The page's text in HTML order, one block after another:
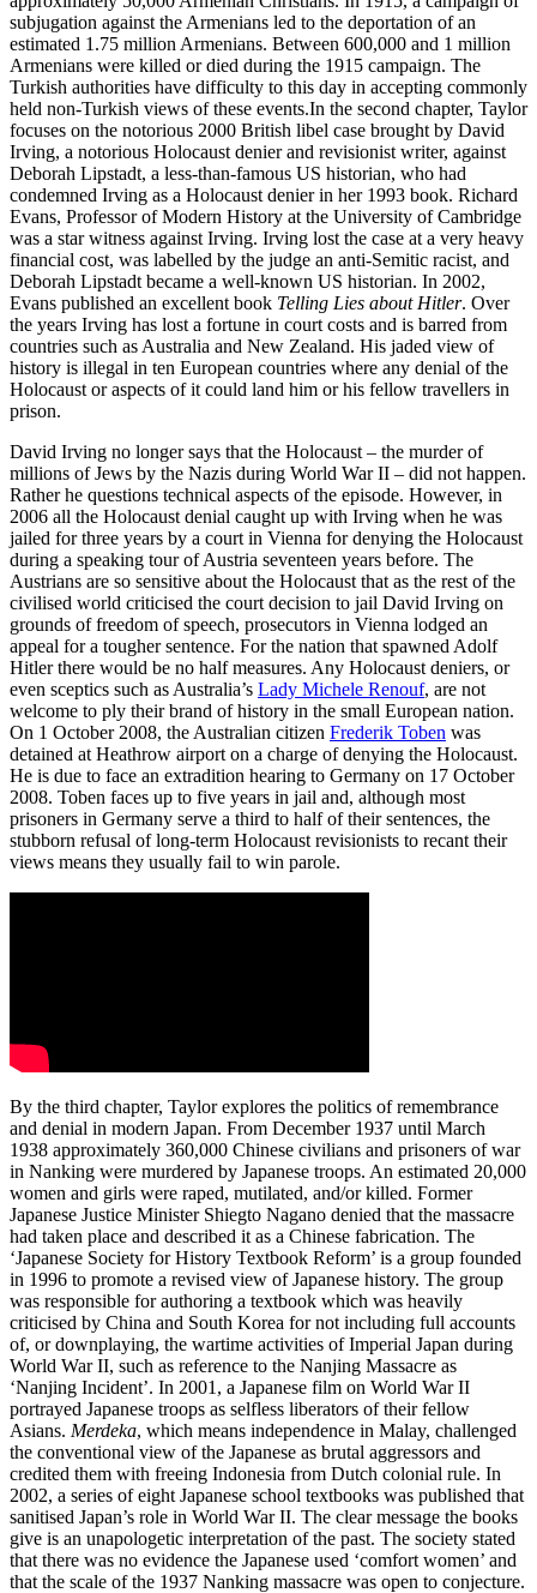
subjugation against the Armenians led to the deportation of an
estimated 1.75 million Armenians. Between 600,000 and 1 million
Armenians were killed or died during the 1915 campaign. The
Turkish authorities have difficulty to this day in accepting commonly
held non-Turkish views of these events.In the second chapter, Taylor
focuses on the notorious 2000 British libel case brought by David
Irving, a notorious Holocaust denier and revisionist writer, against
Deborah Lipstadt, a less-than-famous US historian, who had
condemned Irving as a Holocaust denier in her 1993 book. Richard
Evans, Professor of Modern History at the University of Cambridge
was a star witness against Irving. Irving lost the case at a very heavy
financial cost, was labelled by the judge an anti-Semitic racist, and
Deborah Lipstadt became a well-known US historian. In 2002,
Evans published an excellent book Telling Lies about Hitler. Over
the years Irving has lost a fortune in court costs and is barred from
countries such as Australia and New Zealand. His jaded view of
history is illegal in ten European countries where any denial of the
Holocaust or aspects of it could land him or his fellow travellers in
prison.
David Irving no longer says that the Holocaust – the murder of
millions of Jews by the Nazis during World War II – did not happen.
Rather he questions technical aspects of the episode. However, in
2006 all the Holocaust denial caught up with Irving when he was
jailed for three years by a court in Vienna for denying the Holocaust
during a speaking tour of Austria seventeen years before. The
Austrians are so sensitive about the Holocaust that as the rest of the
civilised world criticised the court decision to jail David Irving on
grounds of freedom of speech, prosecutors in Vienna lodged an
appeal for a tougher sentence. For the nation that spawned Adolf
Hitler there would be no half measures. Any Holocaust deniers, or
even sceptics such as Australia’s Lady Michele Renouf, are not
welcome to ply their brand of history in the small European nation.
On 1 October 2008, the Australian citizen Frederik Toben was
detained at Heathrow airport on a charge of denying the Holocaust.
He is due to face an extradition hearing to Germany on 17 October
2008. Toben faces up to five years in jail and, although most
prisoners in Germany serve a third to half of their sentences, the
stubborn refusal of long-term Holocaust revisionists to recant their
views means they usually fail to win parole.
By the third chapter, Taylor explores the politics of remembrance
and denial in modern Japan. From December 1937 until March
1938 approximately 360,000 Chinese civilians and prisoners of war
in Nanking were murdered by Japanese troops. An estimated 20,000
women and girls were raped, mutilated, and/or killed. Former
Japanese Justice Minister Shiegto Nagano denied that the massacre
had taken place and described it as a Chinese fabrication. The
‘Japanese Society for History Textbook Reform’ is a group founded
in 1996 to promote a revised view of Japanese history. The group
was responsible for authoring a textbook which was heavily
criticised by China and South Korea for not including full accounts
of, or downplaying, the wartime activities of Imperial Japan during
World War II, such as reference to the Nanjing Massacre as
‘Nanjing Incident’. In 2001, a Japanese film on World War II
portrayed Japanese troops as selfless liberators of their fellow
Asians. Merdeka, which means independence in Malay, challenged
the conventional view of the Japanese as brutal aggressors and
credited them with freeing Indonesia from Dutch colonial rule. In
2002, a series of eight Japanese school textbooks was published that
sanitised Japan’s role in World War II. The clear message the books
give is an unapologetic interpretation of the past. The society stated
that there was no evidence the Japanese used ‘comfort women’ and
that the scale of the 1937 Nanking massacre was open to conjecture.